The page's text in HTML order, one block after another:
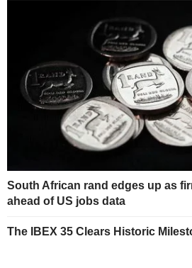
South African rand edges up as
ahead of US jobs data
The IBEX 35 Clears Historic